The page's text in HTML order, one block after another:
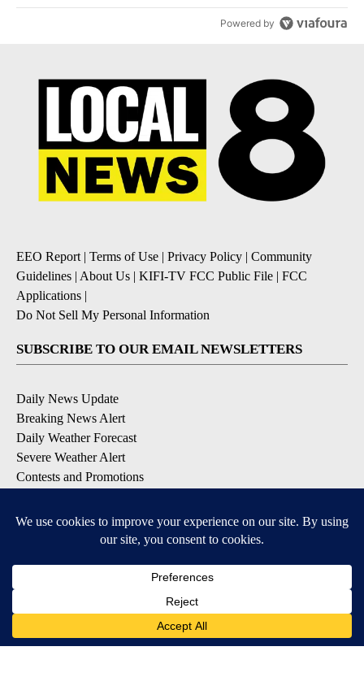
Powered by
EEO Report | Terms of Use | Privacy Policy | Community
Guidelines | About Us | KIFI-TV FCC Public File | FCC
Applications |
Do Not Sell My Personal Information
SUBSCRIBE TO OUR EMAIL NEWSLETTERS
Daily News Update
Breaking News Alert
Daily Weather Forecast
Severe Weather Alert
Contests and Promotions